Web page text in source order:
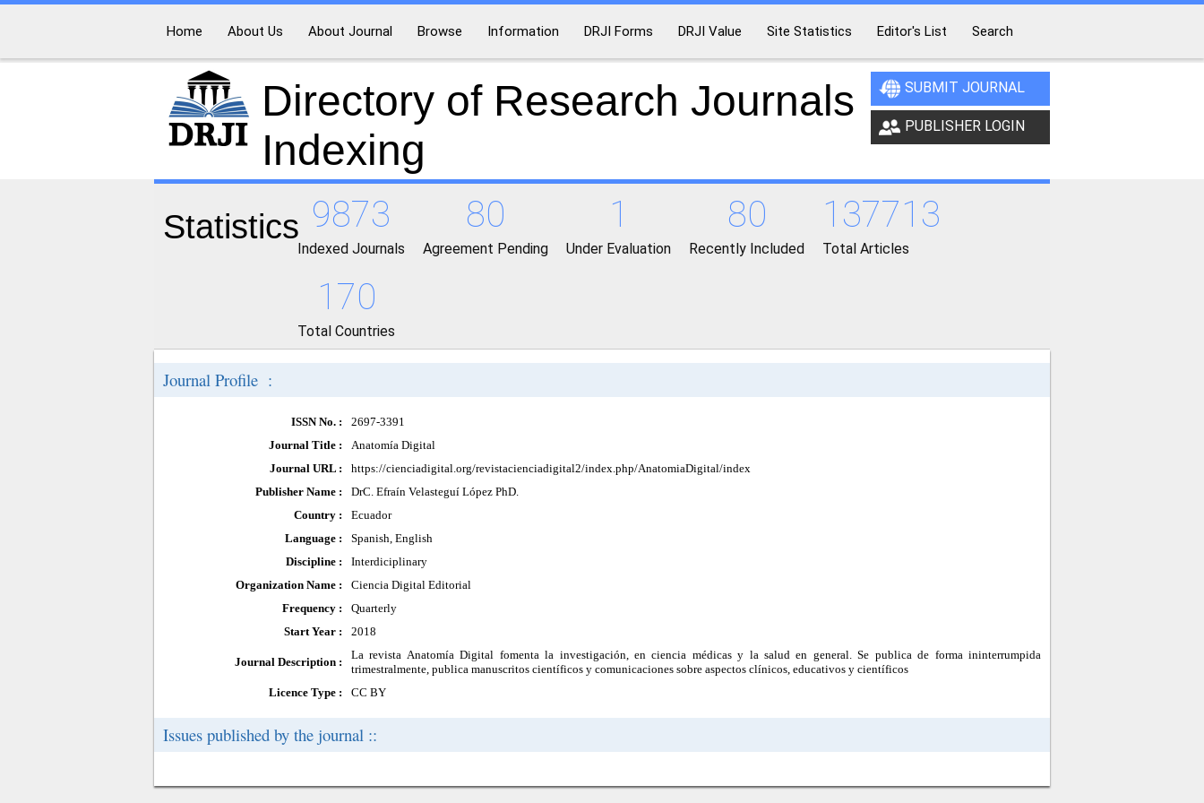
Home About Us About Journal Browse Information DRJI Forms DRJI Value Site Statistics Editor's List Search
Directory of Research Journals
Indexing
SUBMIT JOURNAL
PUBLISHER LOGIN
Statistics 9873
Indexed Journals
80
Agreement Pending
1
Under Evaluation
80
Recently Included
137713
Total Articles
170
Total Countries
Journal Profile :
ISSN No. :
2697-3391
Journal Title :
Anatomía Digital
Journal URL :
https://cienciadigital.org/revistacienciadigital2/index.php/AnatomiaDigital/index
Publisher Name :
DrC. Efraín Velasteguí López PhD.
Country :
Ecuador
Language :
Spanish, English
Discipline :
Interdiciplinary
Organization Name :
Ciencia Digital Editorial
Frequency :
Quarterly
Start Year :
2018
Journal Description :
La revista Anatomía Digital fomenta la investigación, en ciencia médicas y la salud en general. Se publica de forma ininterrumpida
trimestralmente, publica manuscritos científicos y comunicaciones sobre aspectos clínicos, educativos y científicos
Licence Type :
CC BY
Issues published by the journal ::